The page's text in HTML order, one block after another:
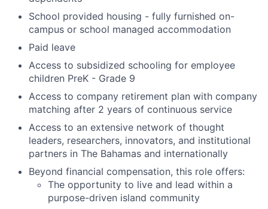
School provided housing - fully furnished on-
campus or school managed accommodation
Paid leave
Access to subsidized schooling for employee
children PreK - Grade 9
Access to company retirement plan with company
matching after 2 years of continuous service
Access to an extensive network of thought
leaders, researchers, innovators, and institutional
partners in The Bahamas and internationally
Beyond financial compensation, this role offers:
The opportunity to live and lead within a
purpose-driven island community